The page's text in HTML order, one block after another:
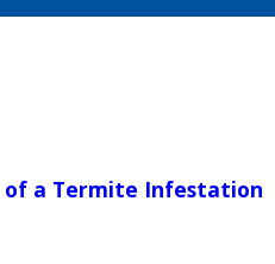
of a Termite Infestation